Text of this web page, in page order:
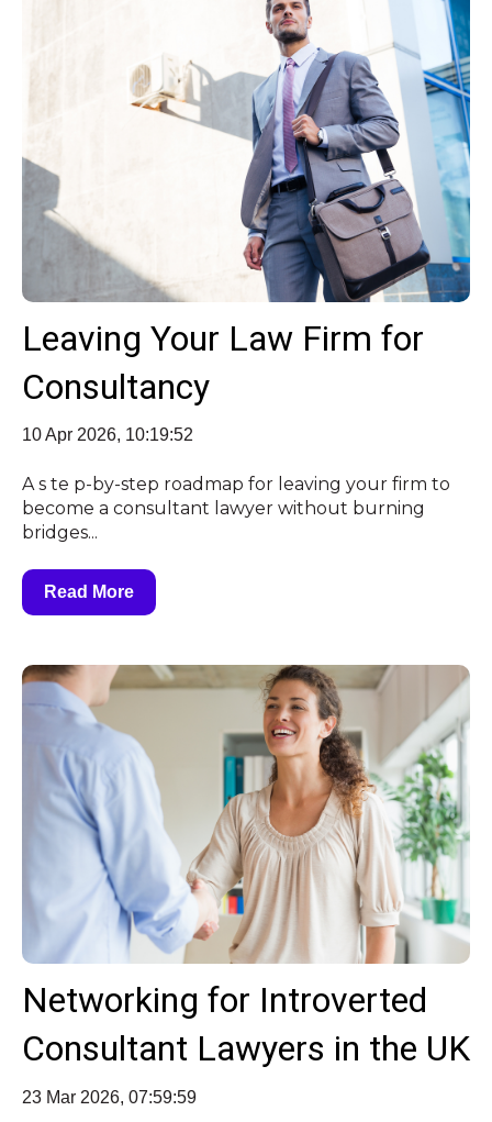
Leaving Your Law Firm for
Consultancy
10 Apr 2026, 10:19:52
A s te p‑by‑step roadmap for leaving your firm to
become a consultant lawyer without burning
bridges...
Read More
Networking for Introverted
Consultant Lawyers in the UK
23 Mar 2026, 07:59:59